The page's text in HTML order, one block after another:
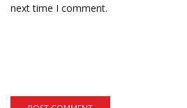
next time I comment.